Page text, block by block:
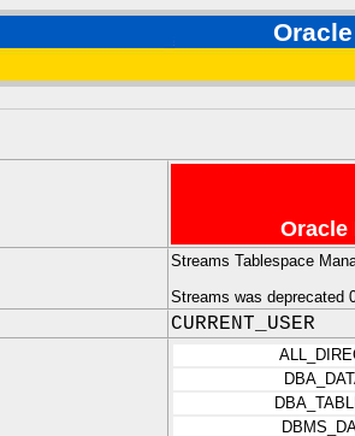
Oracle
Streams Tablespace
Streams was deprecated
CURRENT_USER